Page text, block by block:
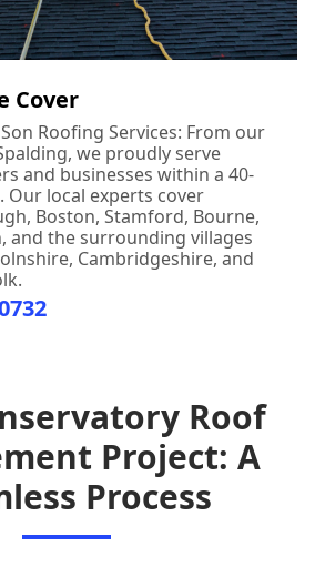
Cover
Roofing Services: From our
we proudly serve
and businesses within a 40-
Our local experts cover
Boston, Stamford, Bourne,
and the surrounding villages
Cambridgeshire, and
Roof
Project: A
Process